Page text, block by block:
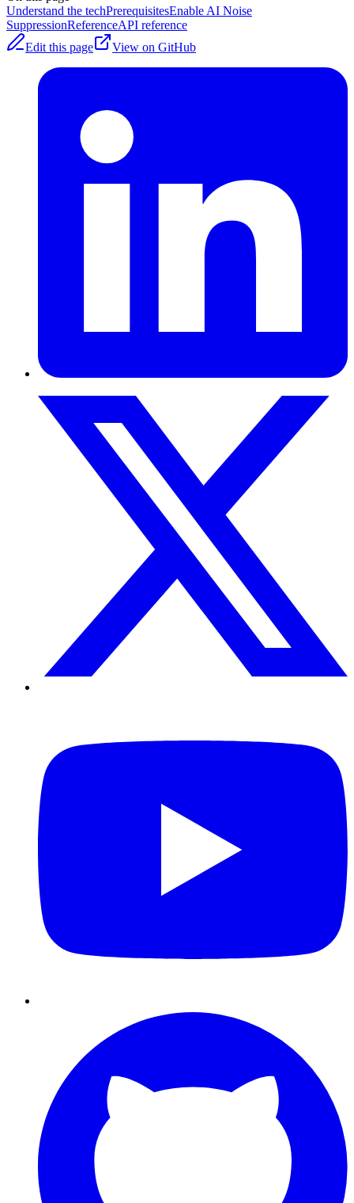
Understand the techPrerequisitesEnable AI Noise
SuppressionReferenceAPI reference
Edit this page
View on GitHub